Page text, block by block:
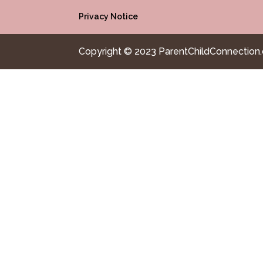
Privacy Notice
Copyright © 2023